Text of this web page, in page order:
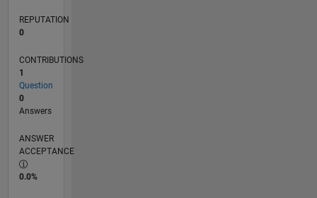
REPUTATION
0
CONTRIBUTIONS
1
Question
0
Answers
ANSWER
ACCEPTANCE
0.0%